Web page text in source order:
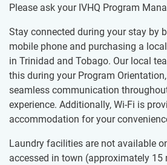
Please ask your IVHQ Program
Stay connected during your stay by
mobile phone and purchasing a
in Trinidad and Tobago. Our local
this during your Program
seamless communication
experience. Additionally, Wi-Fi is
accommodation for your
Laundry facilities are not available
accessed in town (approximately